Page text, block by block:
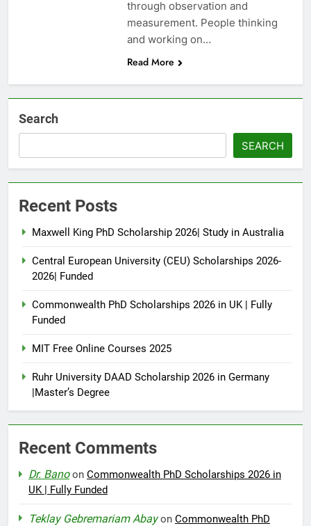
through observation and
measurement. People thinking
and working on…
Read More
Search
SEARCH
Recent Posts
Maxwell King PhD Scholarship 2026| Study in Australia
Central European University (CEU) Scholarships 2026-
2026| Funded
Commonwealth PhD Scholarships 2026 in UK | Fully
Funded
MIT Free Online Courses 2025
Ruhr University DAAD Scholarship 2026 in Germany
|Master’s Degree
Recent Comments
Dr. Banoon Commonwealth PhD Scholarships 2026 in
UK | Fully Funded
Teklay Gebremariam Abayon Commonwealth PhD